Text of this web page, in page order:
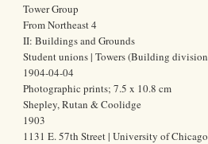
Tower Group
From Northeast 4
II: Buildings and Grounds
Student unions | Towers (Building
1904-04-04
Photographic prints; 7.5 x 10.8 cm
Shepley, Rutan & Coolidge
1903
1131 E. 57th Street | University of